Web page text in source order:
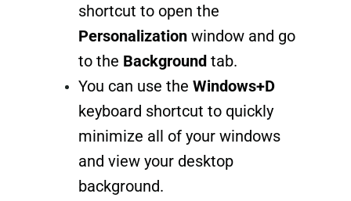
shortcut to open the
Personalizationwindow and go
to the Backgroundtab.
You can use the Windows+D
keyboard shortcut to quickly
minimize all of your windows
and view your desktop
background.